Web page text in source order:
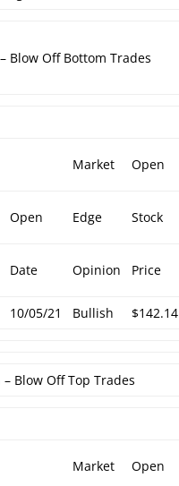
Blow Off Bottom Trades
Market Open
Open Edge Stock
Date Opinion Price
10/05/21 Bullish $142.14
– Blow Off Top Trades
Market Open